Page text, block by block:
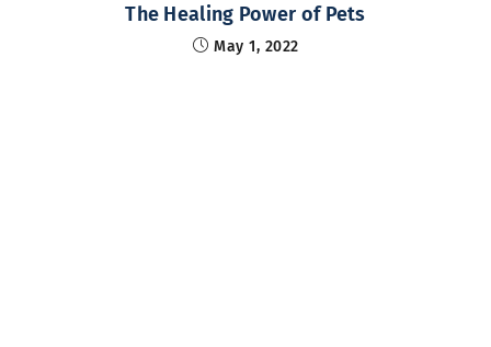
The Healing Power of Pets
May 1, 2022